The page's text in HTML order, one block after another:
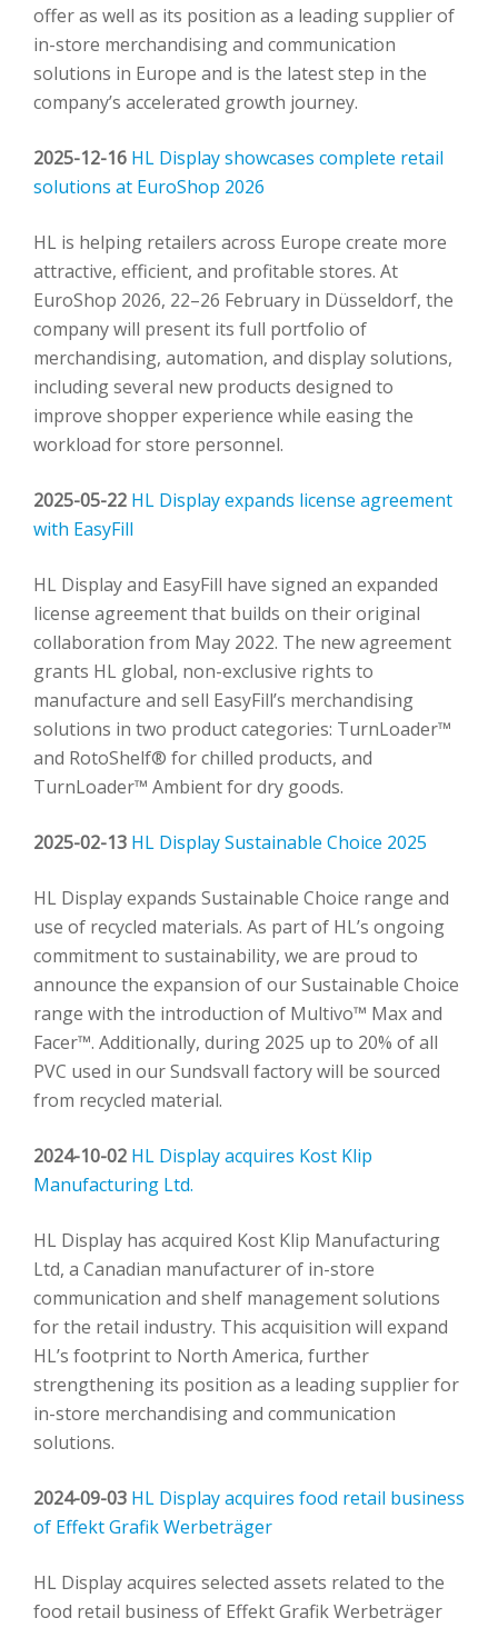
offer as well as its position as a leading supplier of
in-store merchandising and communication
solutions in Europe and is the latest step in the
company’s accelerated growth journey.
2025-12-16 HL Display showcases complete retail
solutions at EuroShop 2026
HL is helping retailers across Europe create more
attractive, efficient, and profitable stores. At
EuroShop 2026, 22–26 February in Düsseldorf, the
company will present its full portfolio of
merchandising, automation, and display solutions,
including several new products designed to
improve shopper experience while easing the
workload for store personnel.
2025-05-22 HL Display expands license agreement
with EasyFill
HL Display and EasyFill have signed an expanded
license agreement that builds on their original
collaboration from May 2022. The new agreement
grants HL global, non-exclusive rights to
manufacture and sell EasyFill’s merchandising
solutions in two product categories: TurnLoader™
and RotoShelf® for chilled products, and
TurnLoader™ Ambient for dry goods.
2025-02-13 HL Display Sustainable Choice 2025
HL Display expands Sustainable Choice range and
use of recycled materials. As part of HL’s ongoing
commitment to sustainability, we are proud to
announce the expansion of our Sustainable Choice
range with the introduction of Multivo™ Max and
Facer™. Additionally, during 2025 up to 20% of all
PVC used in our Sundsvall factory will be sourced
from recycled material.
2024-10-02 HL Display acquires Kost Klip
Manufacturing Ltd.
HL Display has acquired Kost Klip Manufacturing
Ltd, a Canadian manufacturer of in-store
communication and shelf management solutions
for the retail industry. This acquisition will expand
HL’s footprint to North America, further
strengthening its position as a leading supplier for
in-store merchandising and communication
solutions.
2024-09-03 HL Display acquires food retail business
of Effekt Grafik Werbeträger
HL Display acquires selected assets related to the
food retail business of Effekt Grafik Werbeträger